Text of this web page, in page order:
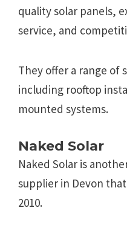
quality solar panels,
service, and
They offer a range of
including rooftop
mounted systems.
Naked Solar
Naked Solar is
supplier in Devon
2010.